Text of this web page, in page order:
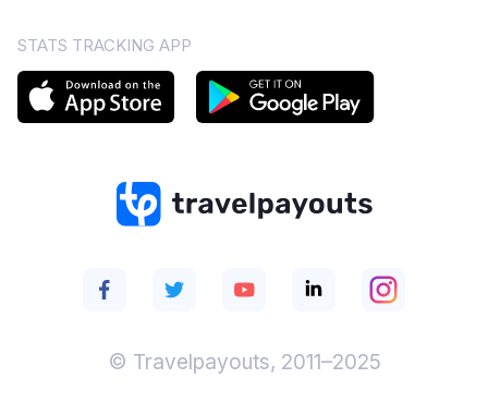
STATS TRACKING APP
© Travelpayouts, 2011–2025